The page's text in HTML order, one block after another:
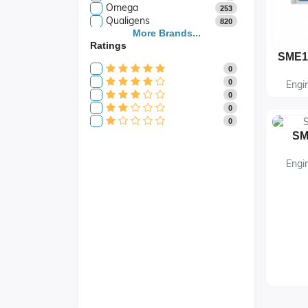
Omega 253
Qualigens 820
Saroja Industries
Scientific
SES 105
More Brands...
Ratings
0
0
0
0
0